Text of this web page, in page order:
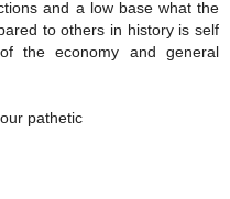
and a low base what the
to others in history is self
the economy and general
pathetic